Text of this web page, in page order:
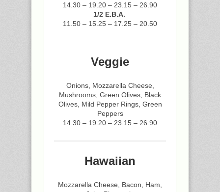
14.30 – 19.20 – 23.15 – 26.90
1/2 E.B.A.
11.50 – 15.25 – 17.25 – 20.50
Veggie
Onions, Mozzarella Cheese,
Mushrooms, Green Olives, Black
Olives, Mild Pepper Rings, Green
Peppers
14.30 – 19.20 – 23.15 – 26.90
Hawaiian
Mozzarella Cheese, Bacon, Ham,